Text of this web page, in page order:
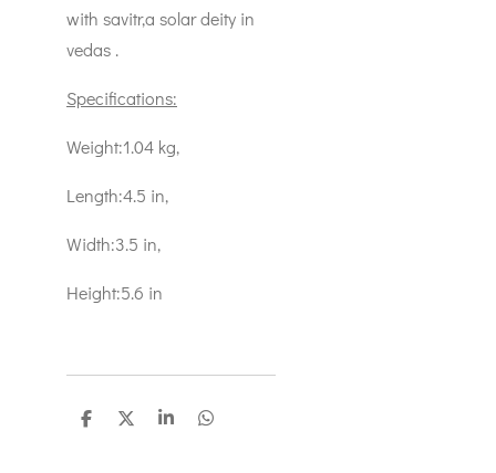
with savitr,a solar deity in
vedas .
Specifications:
Weight:1.04 kg,
Length:4.5 in,
Width:3.5 in,
Height:5.6 in
S
S
S
S